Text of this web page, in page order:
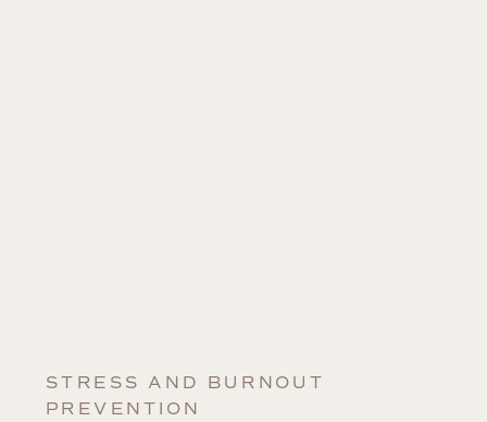
STRESS AND BURNOUT
PREVENTION